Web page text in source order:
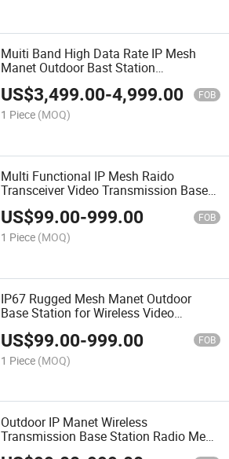
Muiti Band High Data Rate IP Mesh
Manet Outdoor Bast Station
Transceiver
US$3,499.00-4,999.00 FOB
1 Piece (MOQ)
Multi Functional IP Mesh Raido
Transceiver Video Transmission Base
Station
US$99.00-999.00 FOB
1 Piece (MOQ)
IP67 Rugged Mesh Manet Outdoor
Base Station for Wireless Video
US$99.00-999.00 FOB
1 Piece (MOQ)
Outdoor IP Manet Wireless
Transmission Base Station Radio Mesh
Manet Station